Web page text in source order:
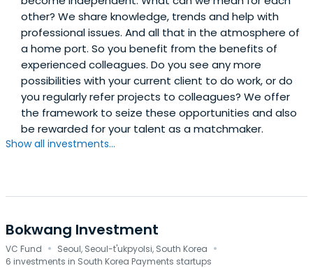
other? We share knowledge, trends and help with
professional issues. And all that in the atmosphere of
a home port. So you benefit from the benefits of
experienced colleagues. Do you see any more
possibilities with your current client to do work, or do
you regularly refer projects to colleagues? We offer
the framework to seize these opportunities and also
be rewarded for your talent as a matchmaker.
Show all investments...
Bokwang Investment
VC Fund · Seoul, Seoul-t'ukpyolsi, South Korea ·
6 investments in South Korea Payments startups